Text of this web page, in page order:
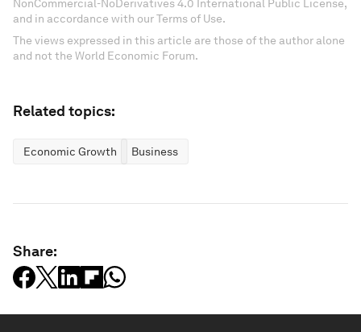
NonCommercial-NoDerivatives 4.0 International Public License,
and in accordance with our Terms of Use.
The views expressed in this article are those of the author alone
and not the World Economic Forum.
Related topics:
Economic Growth Business
Share: